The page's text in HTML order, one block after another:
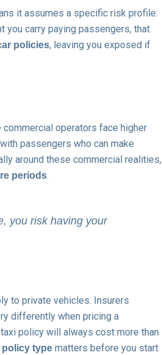
it assumes a specific risk profile:
you carry paying passengers, that
policies, leaving you exposed if
commercial operators face higher
passengers who can make
around these commercial realities,
periods.
you risk having your
to private vehicles. Insurers
differently when pricing a
policy will always cost more than
type matters before you start